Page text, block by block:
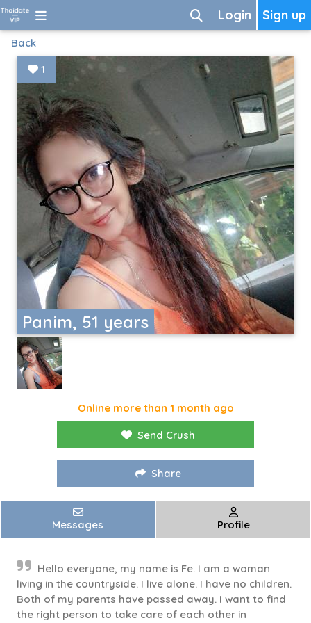
Sign up
Login
Back
Panim, 51 years
1
Online more than 1 month ago
Send Crush
Share
Messages Profile
Hello everyone, my name is Fe. I am a woman
living in the countryside. I live alone. I have no children.
Both of my parents have passed away. I want to find
the right person to take care of each other in